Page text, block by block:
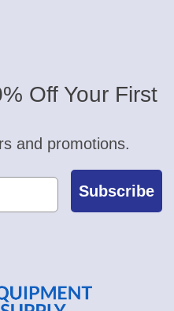
Off Your First
and promotions.
Subscribe